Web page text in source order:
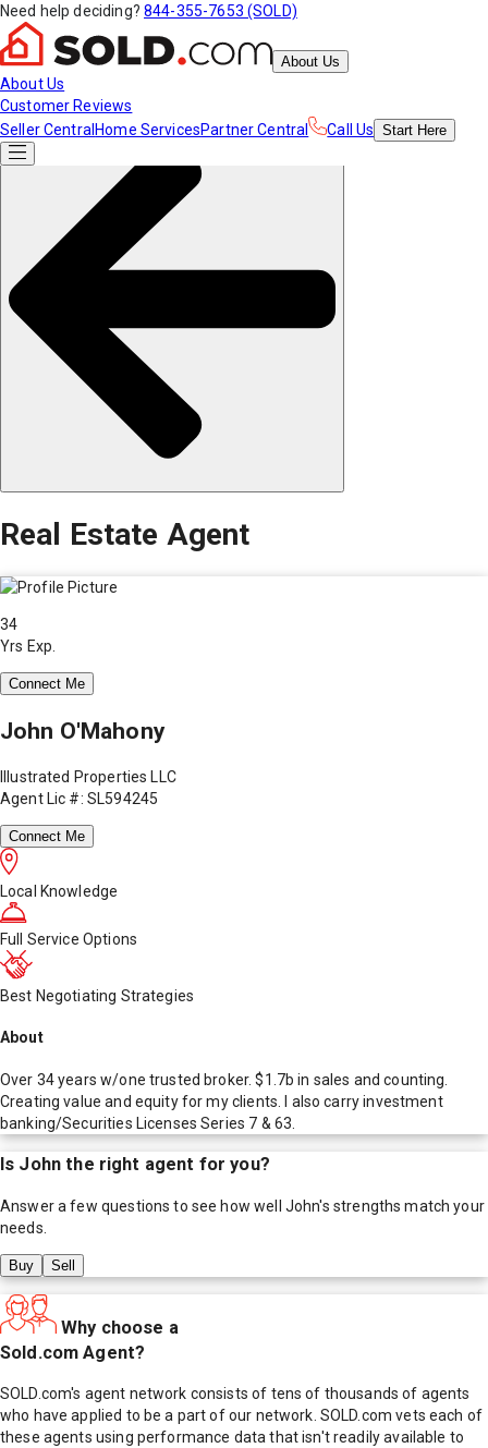
Need help deciding? 844-355-7653 (SOLD)
About Us
About Us
Customer Reviews
Seller Central Home ServicesPartner Central Call Us Start Here
Real Estate Agent
34
Yrs Exp.
Connect Me
John O'Mahony
Illustrated Properties LLC
Agent Lic #: SL594245
Connect Me
Local Knowledge
Full Service Options
Best Negotiating Strategies
About
Over 34 years w/one trusted broker. $1.7b in sales and counting.
Creating value and equity for my clients. I also carry investment
banking/Securities Licenses Series 7 & 63.
Is John the right agent for you?
Answer a few questions to see how well John's strengths match your
needs.
Buy Sell
Why choose a
Sold.com Agent?
SOLD.com's agent network consists of tens of thousands of agents
who have applied to be a part of our network. SOLD.com vets each of
these agents using performance data that isn't readily available to